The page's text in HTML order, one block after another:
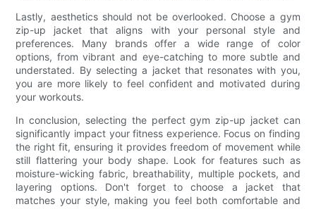
Lastly, aesthetics should not be overlooked. Choose a gym
zip-up jacket that aligns with your personal style and
preferences. Many brands offer a wide range of color
options, from vibrant and eye-catching to more subtle and
understated. By selecting a jacket that resonates with you,
you are more likely to feel confident and motivated during
your workouts.
In conclusion, selecting the perfect gym zip-up jacket can
significantly impact your fitness experience. Focus on finding
the right fit, ensuring it provides freedom of movement while
still flattering your body shape. Look for features such as
moisture-wicking fabric, breathability, multiple pockets, and
layering options. Don't forget to choose a jacket that
matches your style, making you feel both comfortable and